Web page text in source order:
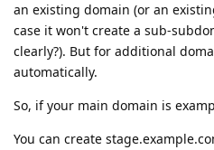
an existing domain (or an
case it won't create a sub-
clearly?). But for additional
automatically.
So, if your main domain is
You can create